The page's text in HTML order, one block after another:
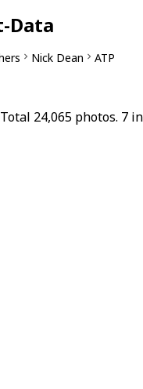
Data
Nick Dean ATP
Total 24,065 photos. 7